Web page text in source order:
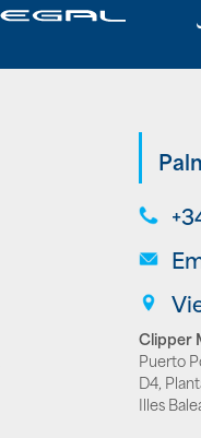
Clipper
Puerto
D4,
Illes